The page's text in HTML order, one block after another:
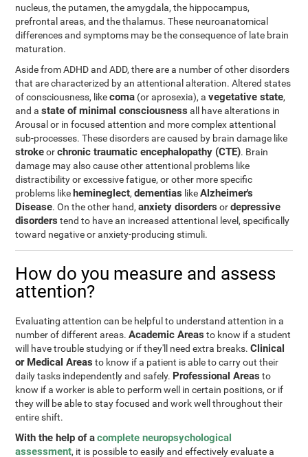
nucleus, the putamen, the amygdala, the hippocampus,
prefrontal areas, and the thalamus. These neuroanatomical
differences and symptoms may be the consequence of late brain
maturation.
Aside from ADHD and ADD, there are a number of other disorders
that are characterized by an attentional alteration. Altered states
of consciousness, likecoma (or aprosexia), avegetative state,
and astate of minimal consciousness all have alterations in
Arousal or in focused attention and more complex attentional
sub-processes. These disorders are caused by brain damage like
strokeorchronic traumatic encephalopathy (CTE). Brain
damage may also cause other attentional problems like
distractibility or excessive fatigue, or other more specific
problems like hemineglect,dementias likeAlzheimer's
Disease. On the other hand,anxiety disorders ordepressive
disorders tend to have an increased attentional level, specifically
toward negative or anxiety-producing stimuli.
How do you measure and assess
attention?
Evaluating attention can be helpful to understand attention in a
number of different areas.Academic Areas to know if a student
will have trouble studying or if they'll need extra breaks.Clinical
or Medical Areas to know if a patient is able to carry out their
daily tasks independently and safely. Professional Areas to
know if a worker is able to perform well in certain positions, or if
they will be able to stay focused and work well throughout their
entire shift.
With the help of acomplete neuropsychological
assessment, it is possible to easily and effectively evaluate a